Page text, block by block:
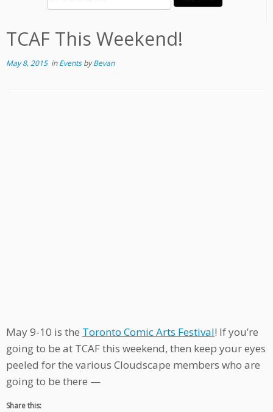
TCAF This Weekend!
May 8, 2015inEventsbyBevan
May 9-10 is the Toronto Comic Arts Festival! If you’re
going to be at TCAF this weekend, then keep your eyes
peeled for the various Cloudscape members who are
going to be there —
Share this: